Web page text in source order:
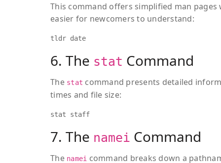
This command offers simplified man
easier for newcomers to understand:
tldr date
6. The stat Command
The stat command presents detailed
times and file size:
stat staff
7. The namei Command
The namei command breaks down a